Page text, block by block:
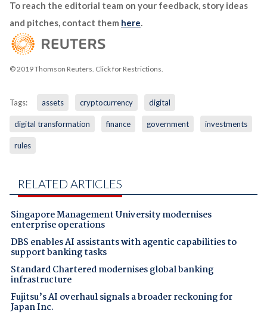
To reach the editorial team on your feedback, story ideas
and pitches, contact them here.
© 2019 Thomson Reuters. Click for Restrictions.
Tags: assets cryptocurrency digital
digital transformation finance government investments
rules
RELATED ARTICLES
Singapore Management University modernises
enterprise operations
DBS enables AI assistants with agentic capabilities to
support banking tasks
Standard Chartered modernises global banking
infrastructure
Fujitsu’s AI overhaul signals a broader reckoning for
Japan Inc.